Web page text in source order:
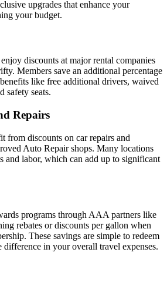
upgrades that enhance your
your budget.
discounts at major rental companies
Members save an additional percentage
like free additional drivers, waived
safety seats.
Repairs
from discounts on car repairs and
Auto Repair shops. Many locations
and labor, which can add up to significant
programs through AAA partners like
rebates or discounts per gallon when
These savings are simple to redeem
difference in your overall travel expenses.